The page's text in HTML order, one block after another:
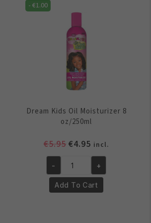
quantity
- €1.00
Dream Kids Oil Moisturizer 8
oz/250ml
€5.95 Original
was:
€5.95.
€4.95 Current
price
is:
€4.95.
incl.
Dream
Kids
Oil
- +
Add To Cart